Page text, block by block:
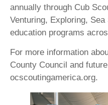
annually through Cub
Venturing, Exploring,
education programs
For more information
County Council and
ocscoutingamerica.org.